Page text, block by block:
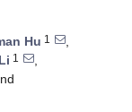
Hu 1
,
1
,